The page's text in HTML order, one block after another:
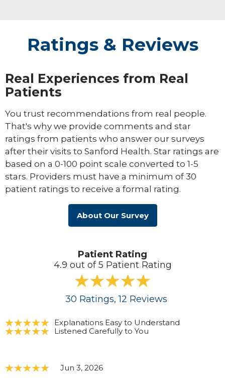
Ratings & Reviews
Real Experiences from Real
Patients
You trust recommendations from real people.
That's why we provide comments and star
ratings from patients who answer our surveys
after their visits to Sanford Health. Star ratings are
based on a 0-100 point scale converted to 1-5
stars. Providers must have a minimum of 30
patient ratings to receive a formal rating.
About Our Survey
Patient Rating
4.9 out of 5 Patient Rating
30 Ratings, 12 Reviews
Explanations Easy to Understand
Listened Carefully to You
Jun 3, 2026